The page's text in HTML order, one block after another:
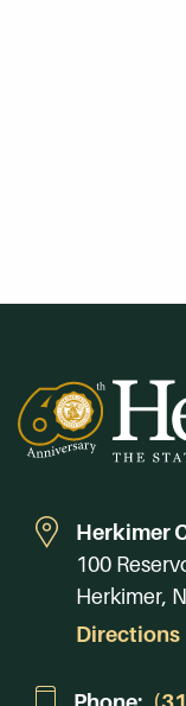
Herkimer
100
Herkimer,
Directions